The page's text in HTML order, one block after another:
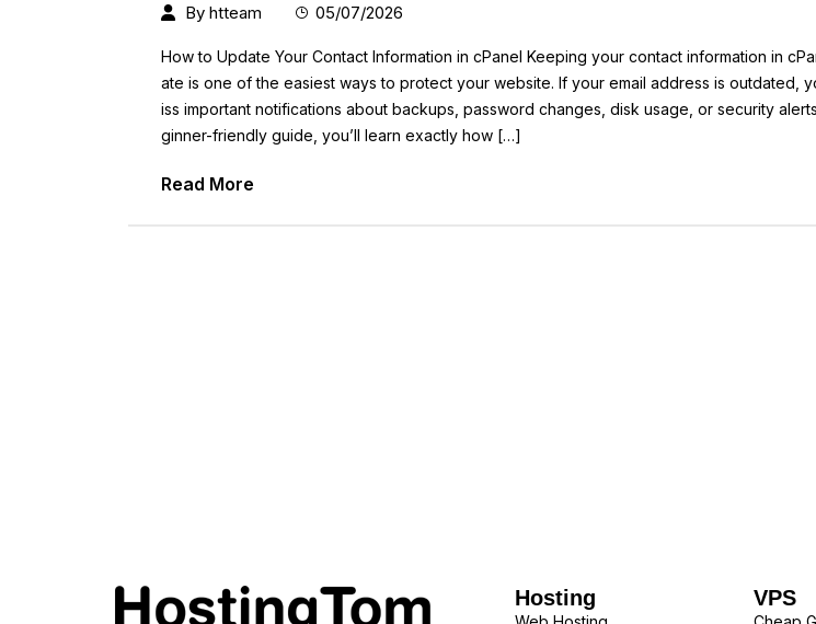
By htteam 05/07/2026
How to Update Your Contact Information in cPanel Keeping your contact information in
ate is one of the easiest ways to protect your website. If your email address is outdated,
iss important notifications about backups, password changes, disk usage, or security
ginner-friendly guide, you’ll learn exactly how […]
Read More
Hosting VPS